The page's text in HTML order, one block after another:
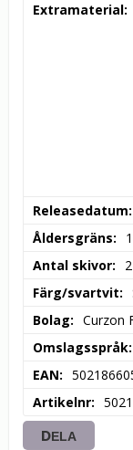
Extramaterial
Releasedatum
Åldersgräns
Antal skivor
2
Färg/svartvit
Bolag
Curzon
Omslagsspråk
EAN
Artikelnr
DELA